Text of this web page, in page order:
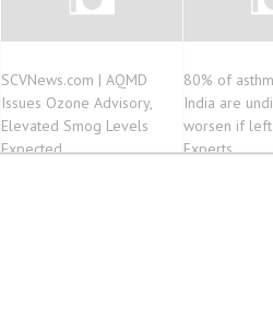
SCVNews.com | AQMD
Issues Ozone Advisory,
Elevated Smog Levels
Expected
80% of
India are
worsen if
Experts